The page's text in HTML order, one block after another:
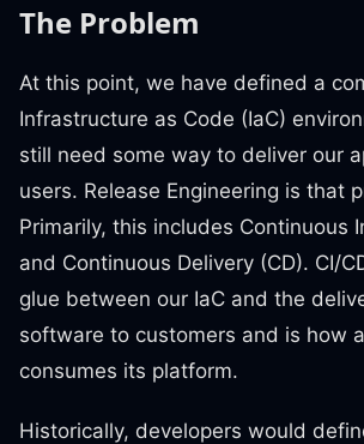
The Problem
At this point, we have defined a
Infrastructure as Code (IaC)
still need some way to deliver our
users. Release Engineering is that
Primarily, this includes Continuous
and Continuous Delivery (CD). CI/
glue between our IaC and the
software to customers and is how
consumes its platform.
Historically, developers would